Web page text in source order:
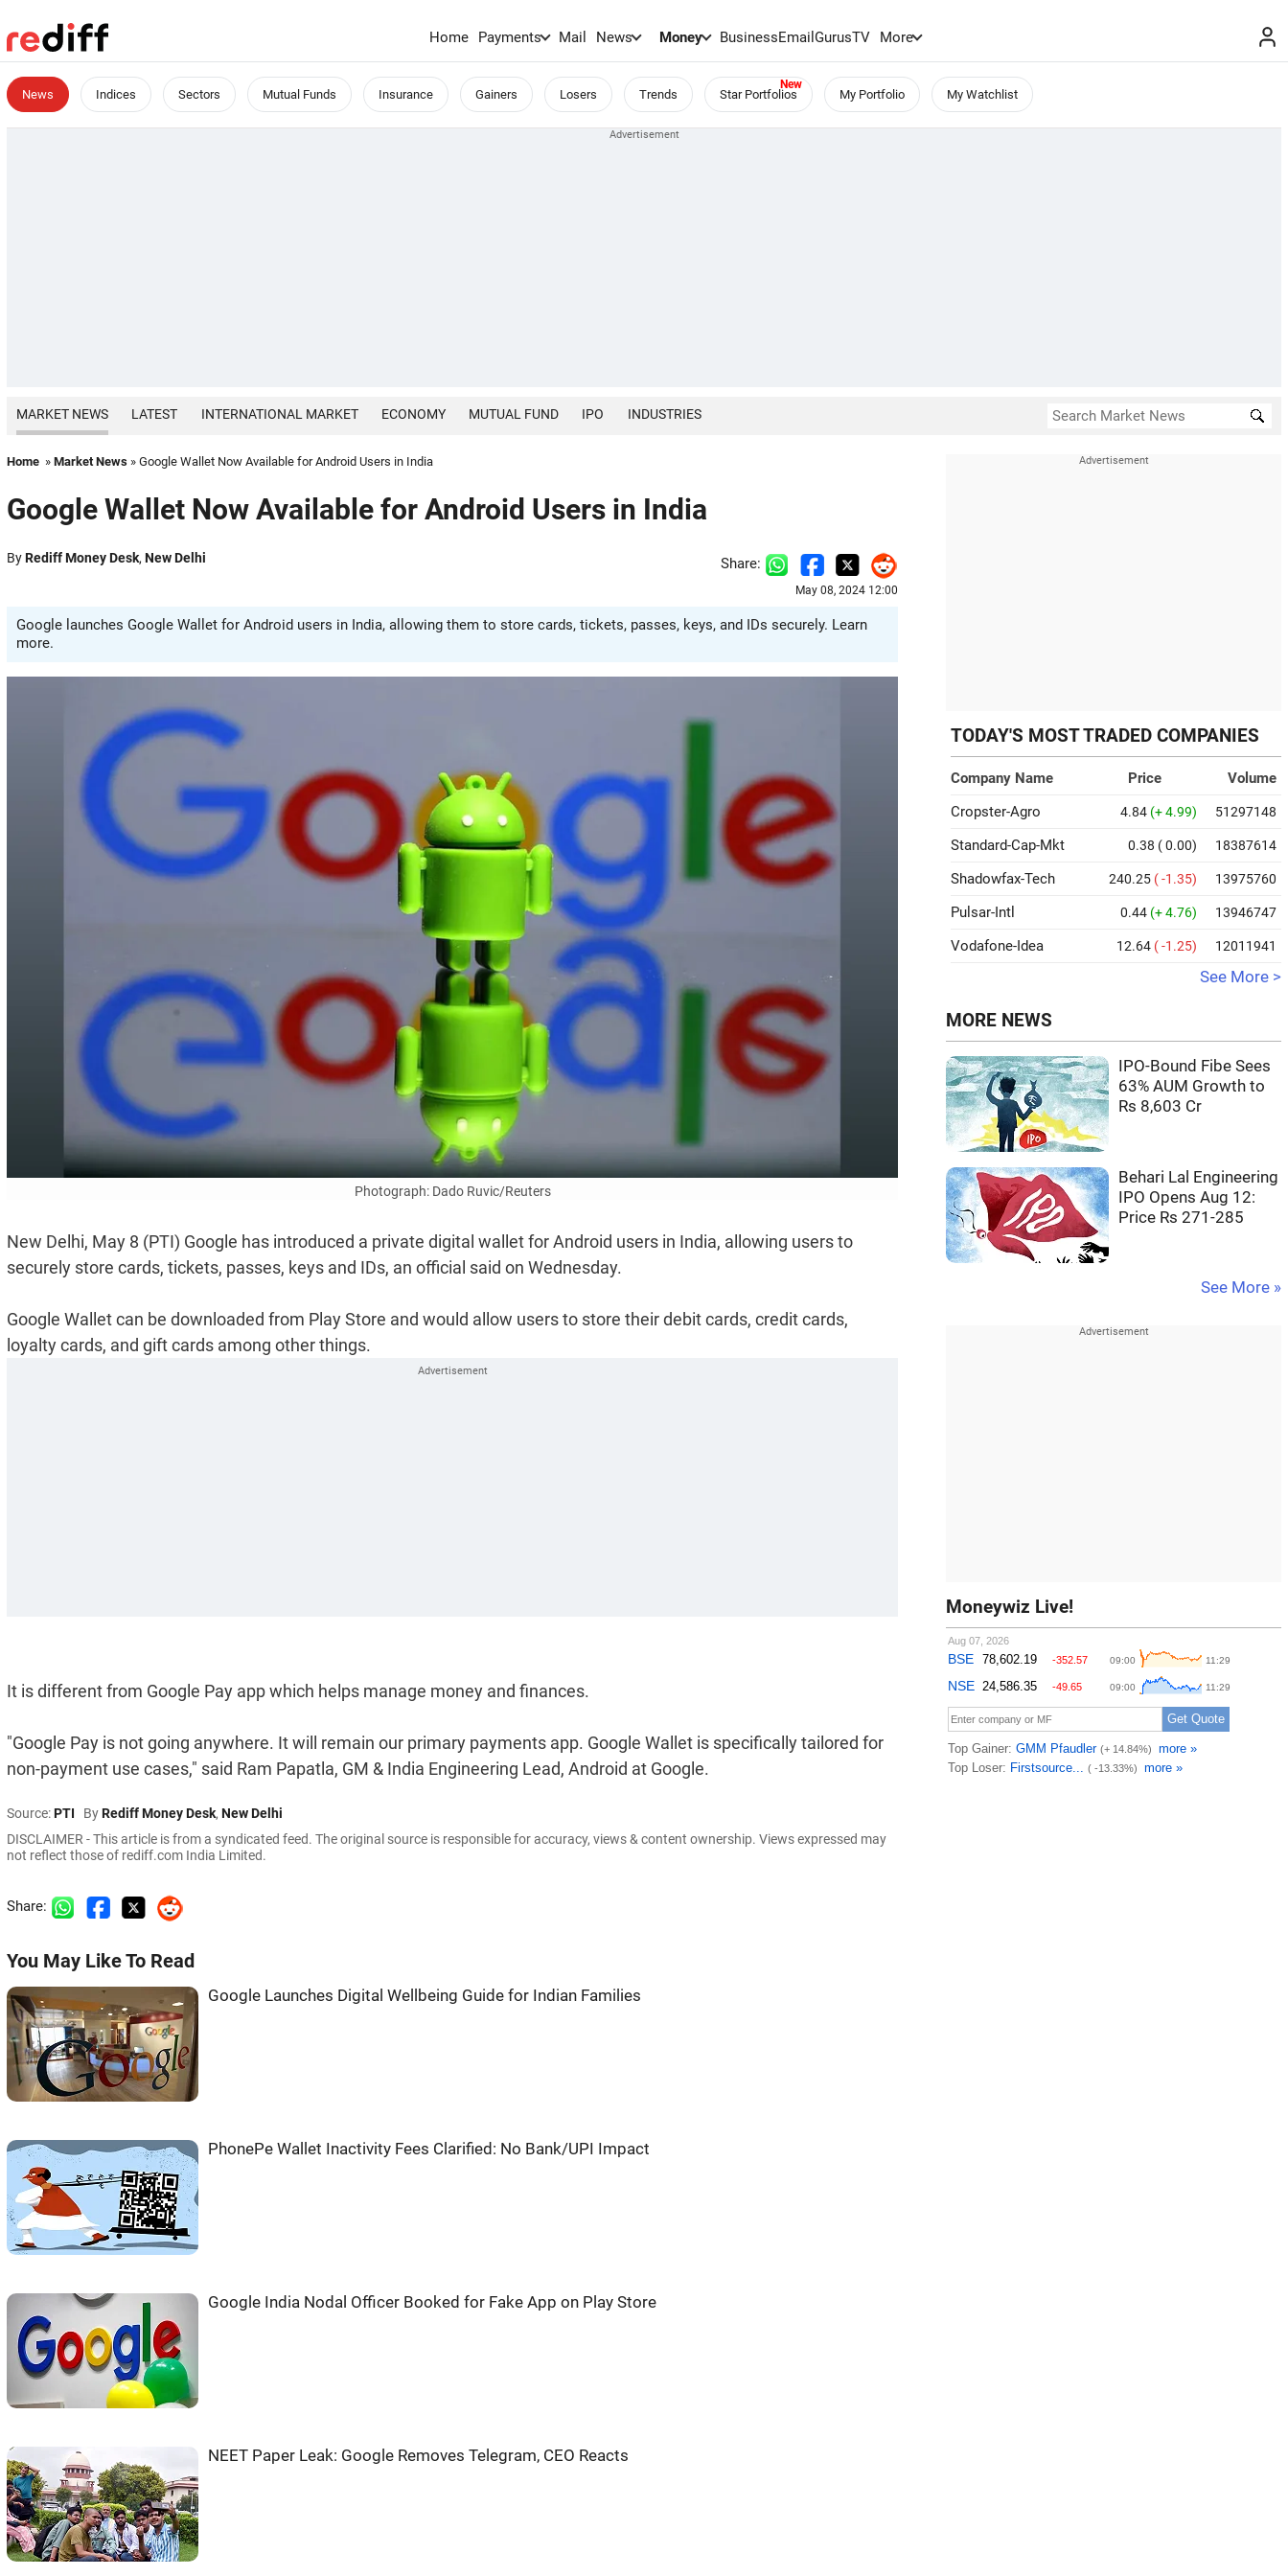
Home Payments Mail News Money BusinessEmailGurusTV More
News Indices Sectors Mutual Funds Insurance Gainers Losers Trends Star Portfolios My Portfolio My Watchlist
MARKET NEWS LATEST INTERNATIONAL MARKET ECONOMY MUTUAL FUND IPO INDUSTRIES
Home » Market News » Google Wallet Now Available for Android Users in India
Google Wallet Now Available for Android Users in India
ByRediff Money Desk, New Delhi Share:
May 08, 2024 12:00
Google launches Google Wallet for Android users in India, allowing them to store cards, tickets, passes, keys, and IDs securely. Learn
more.
Photograph: Dado Ruvic/Reuters
New Delhi, May 8 (PTI) Google has introduced a private digital wallet for Android users in India, allowing users to
securely store cards, tickets, passes, keys and IDs, an official said on Wednesday.
Google Wallet can be downloaded from Play Store and would allow users to store their debit cards, credit cards,
loyalty cards, and gift cards among other things.
It is different from Google Pay app which helps manage money and finances.
"Google Pay is not going anywhere. It will remain our primary payments app. Google Wallet is specifically tailored for
non-payment use cases," said Ram Papatla, GM & India Engineering Lead, Android at Google.
Source:PTI ByRediff Money Desk, New Delhi
DISCLAIMER - This article is from a syndicated feed. The original source is responsible for accuracy, views & content ownership. Views expressed may
not reflect those of rediff.com India Limited.
Share:
You May Like To Read
Google Launches Digital Wellbeing Guide for Indian Families
PhonePe Wallet Inactivity Fees Clarified: No Bank/UPI Impact
Google India Nodal Officer Booked for Fake App on Play Store
NEET Paper Leak: Google Removes Telegram, CEO Reacts
TODAY'S MOST TRADED COMPANIES
Company Name Price
Volume
Cropster-Agro
4.84 (+ 4.99) 51297148
Standard-Cap-Mkt 0.38 ( 0.00) 18387614
Shadowfax-Tech 240.25 ( -1.35) 13975760
Pulsar-Intl 0.44 (+ 4.76) 13946747
Vodafone-Idea 12.64 ( -1.25) 12011941
See More >
MORE NEWS
IPO-Bound Fibe Sees
63% AUM Growth to
Rs 8,603 Cr
Behari Lal Engineering
IPO Opens Aug 12:
Price Rs 271-285
See More »
Moneywiz Live!